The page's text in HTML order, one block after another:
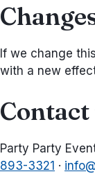
If we change
with a new
Contact
Party Party
893-3321 ·